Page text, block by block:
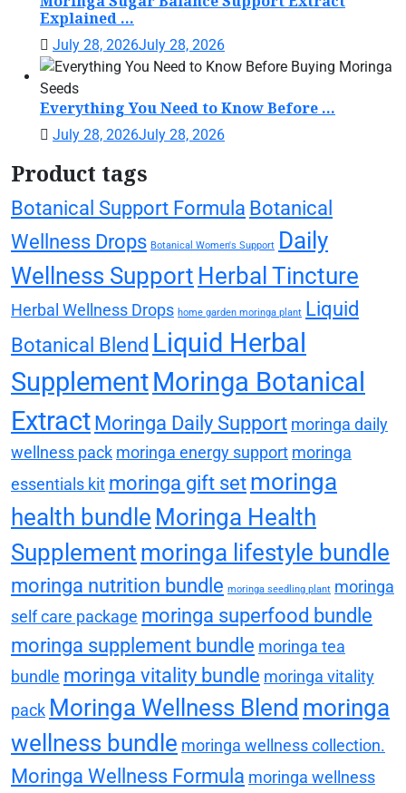
Explained ...
July 28, 2026July 28, 2026
Everything You Need to Know Before ...
July 28, 2026July 28, 2026
Product tags
Botanical Support Formula Botanical
Wellness Drops Botanical Women's Support Daily
Wellness Support Herbal Tincture
Herbal Wellness Drops home garden moringa plant Liquid
Botanical Blend Liquid Herbal
SupplementMoringa Botanical
ExtractMoringa Daily Support moringa daily
wellness pack moringa energy support moringa
essentials kit moringa gift setmoringa
health bundle Moringa Health
Supplement moringa lifestyle bundle
moringa nutrition bundle moringa seedling plant moringa
self care package moringa superfood bundle
moringa supplement bundle moringa tea
bundle moringa vitality bundle moringa vitality
pack Moringa Wellness Blend moringa
wellness bundle moringa wellness collection.
Moringa Wellness Formula moringa wellness